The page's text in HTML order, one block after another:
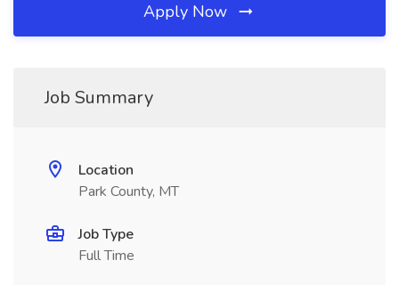
Apply Now
Job Summary
Location
Park County, MT
Job Type
Full Time